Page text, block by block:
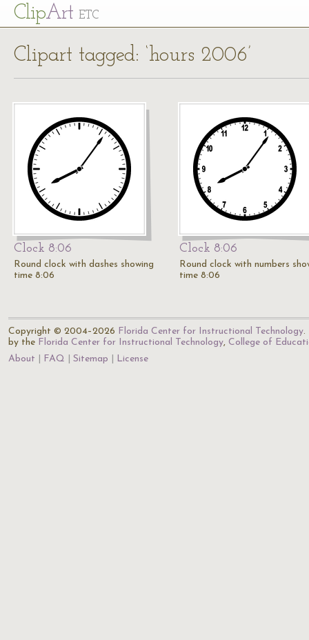
ClipArt ETC
Clipart tagged: ‘hours 2006’
Clock 8:06
Round clock with dashes showing
time 8:06
Clock 8:06
Round clock with numbers
time 8:06
Copyright © 2004–2026 Florida Center for Instructional Technology.
by the Florida Center for Instructional Technology, College of
About
FAQ Sitemap License